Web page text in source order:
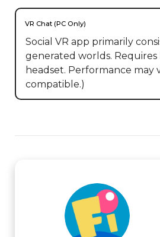
VR Chat (PC Only)
Social VR app primarily
generated worlds. Requires
headset. Performance may
compatible.)